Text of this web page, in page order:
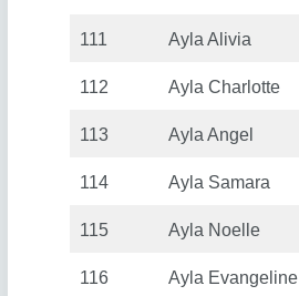
111 Ayla Alivia
112 Ayla Charlotte
113 Ayla Angel
114 Ayla Samara
115 Ayla Noelle
116 Ayla Evangeline